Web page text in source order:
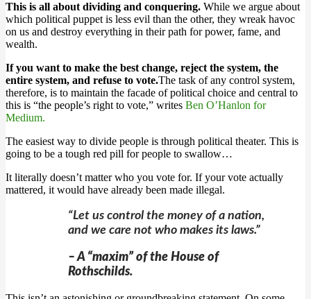
This is all about dividing and conquering. While we argue about
which political puppet is less evil than the other, they wreak havoc
on us and destroy everything in their path for power, fame, and
wealth.
If you want to make the best change, reject the system, the
entire system, and refuse to vote.The task of any control system,
therefore, is to maintain the facade of political choice and central to
this is “the people’s right to vote,” writes Ben O’Hanlon for
Medium.
The easiest way to divide people is through political theater. This is
going to be a tough red pill for people to swallow…
It literally doesn’t matter who you vote for. If your vote actually
mattered, it would have already been made illegal.
“Let us control the money of a nation,
and we care not who makes its laws.”
– A “maxim” of the House of
Rothschilds.